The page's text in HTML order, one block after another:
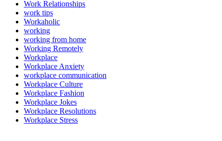
Work Relationships
work tips
Workaholic
working
working from home
Working Remotely
Workplace
Workplace Anxiety
workplace communication
Workplace Culture
Workplace Fashion
Workplace Jokes
Workplace Resolutions
Workplace Stress